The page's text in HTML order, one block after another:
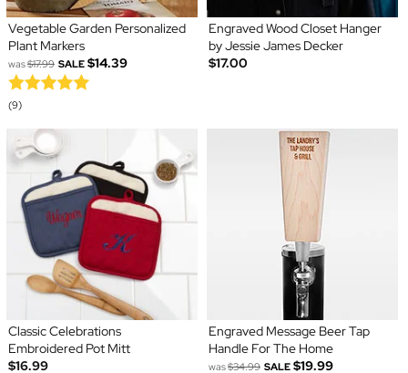
Vegetable Garden Personalized
Plant Markers
was$17.99 SALE $14.39
(9)
Engraved Wood Closet Hanger
by Jessie James Decker
$17.00
Classic Celebrations
Embroidered Pot Mitt
$16.99
Engraved Message Beer Tap
Handle For The Home
was$34.99 SALE $19.99